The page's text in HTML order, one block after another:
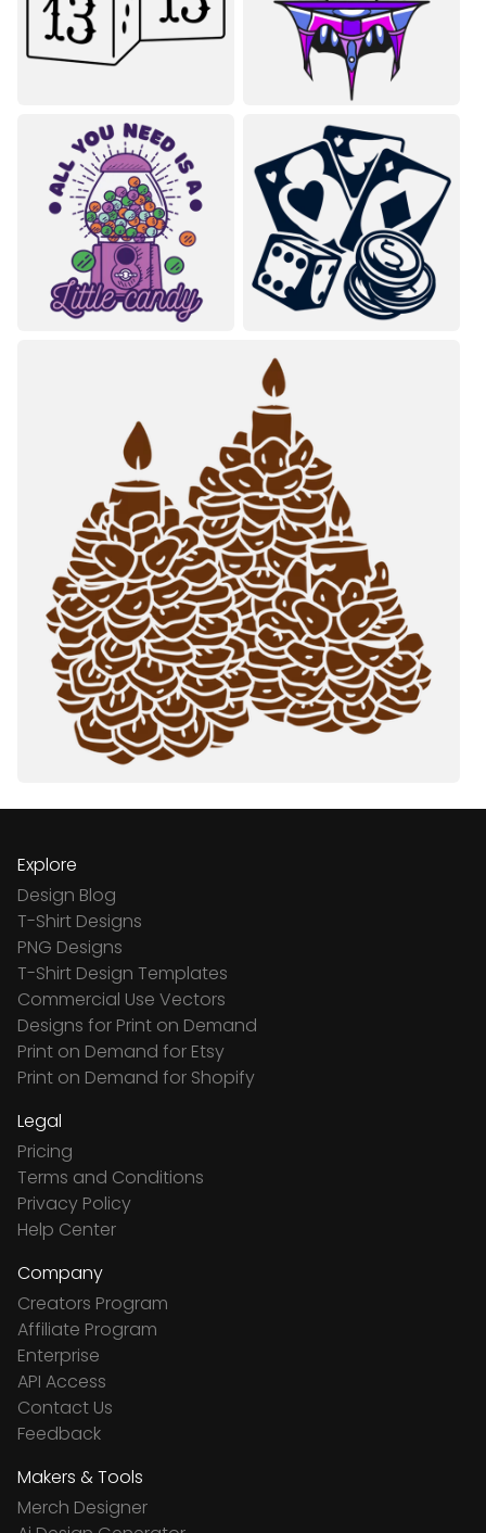
Explore
Design Blog
T-Shirt Designs
PNG Designs
T-Shirt Design Templates
Commercial Use Vectors
Designs for Print on Demand
Print on Demand for Etsy
Print on Demand for Shopify
Legal
Pricing
Terms and Conditions
Privacy Policy
Help Center
Company
Creators Program
Affiliate Program
Enterprise
API Access
Contact Us
Feedback
Makers & Tools
Merch Designer